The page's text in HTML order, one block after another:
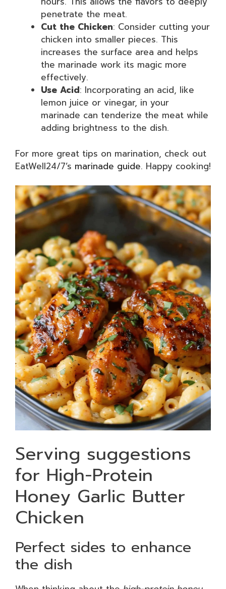
penetrate the meat.
Cut the Chicken: Consider cutting your
chicken into smaller pieces. This
increases the surface area and helps
the marinade work its magic more
effectively.
Use Acid: Incorporating an acid, like
lemon juice or vinegar, in your
marinade can tenderize the meat while
adding brightness to the dish.
For more great tips on marination, check out
EatWell24/7’s marinade guide. Happy cooking!
Serving suggestions
for High-Protein
Honey Garlic Butter
Chicken
Perfect sides to enhance
the dish